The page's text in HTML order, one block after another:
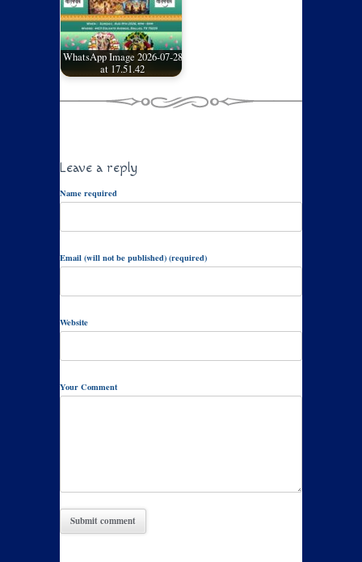
WhatsApp Image 2026-07-28
at 17.51.42
Leave a reply
Name required
Email (will not be published) (required)
Website
Your Comment